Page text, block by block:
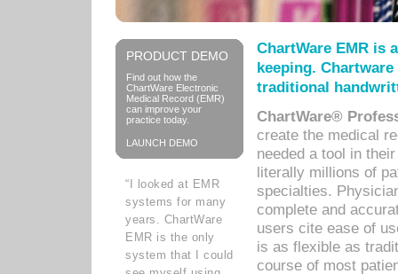
PRODUCT DEMO
Find out how the
ChartWare Electronic
Medical Record (EMR)
can improve your
practice today.
LAUNCH DEMO
“I looked at EMR
systems for many
years. ChartWare
EMR is the only
system that I could
ChartWare EMR is
keeping.
traditional
ChartWare®
create the medical
needed a tool in
literally millions of
specialties.
complete and
users cite ease of
is as flexible as
course of most